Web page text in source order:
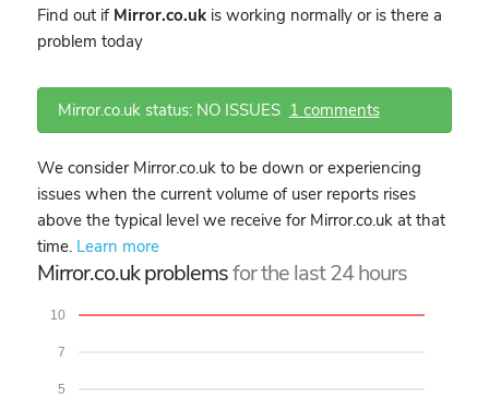
Find out if Mirror.co.ukis working normally or is there a
problem today
Mirror.co.uk status: NO ISSUES 1 comments
We consider Mirror.co.uk to be down or experiencing
issues when the current volume of user reports rises
above the typical level we receive for Mirror.co.uk at that
time. Learn more
Mirror.co.uk problemsfor the last 24 hours
5
7
10